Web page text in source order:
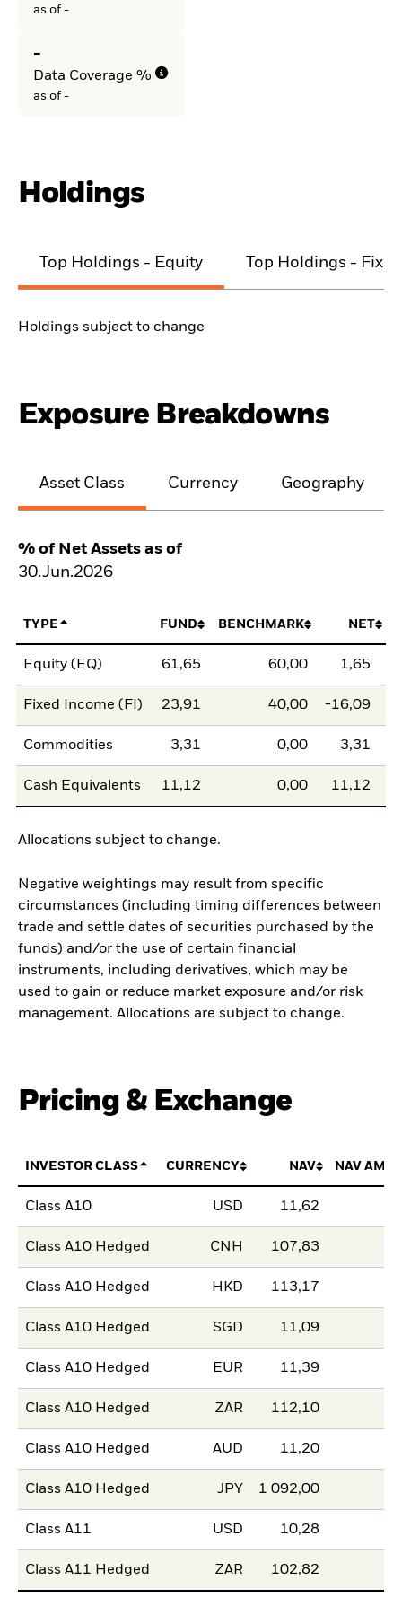
as of -
-
Data Coverage %
as of -
Holdings
Top Holdings - Equity Top Holdings -
Holdings subject to change
Exposure Breakdowns
Asset Class Currency Geography
% of Net Assets as of
30.Jun.2026
TYPE FUND BENCHMARK NET
Equity (EQ) 61,65 60,00 1,65
Fixed Income (FI) 23,91 40,00 -16,09
Commodities 3,31 0,00 3,31
Cash Equivalents 11,12 0,00 11,12
Allocations subject to change.
Negative weightings may result from specific
circumstances (including timing differences between
trade and settle dates of securities purchased by the
funds) and/or the use of certain financial
instruments, including derivatives, which may be
used to gain or reduce market exposure and/or risk
management. Allocations are subject to change.
Pricing & Exchange
INVESTOR CLASS CURRENCY NAV NAV
Class A10 USD 11,62
Class A10 Hedged CNH 107,83
Class A10 Hedged HKD 113,17
Class A10 Hedged SGD 11,09
Class A10 Hedged EUR 11,39
Class A10 Hedged ZAR 112,10
Class A10 Hedged AUD 11,20
Class A10 Hedged JPY 1 092,00
Class A11 USD 10,28
Class A11 Hedged ZAR 102,82